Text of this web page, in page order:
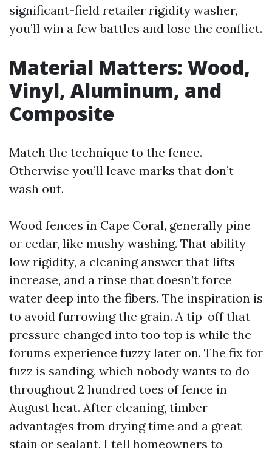
significant-field retailer rigidity washer,
you’ll win a few battles and lose the conflict.
Material Matters: Wood,
Vinyl, Aluminum, and
Composite
Match the technique to the fence.
Otherwise you’ll leave marks that don’t
wash out.
Wood fences in Cape Coral, generally pine
or cedar, like mushy washing. That ability
low rigidity, a cleaning answer that lifts
increase, and a rinse that doesn’t force
water deep into the fibers. The inspiration is
to avoid furrowing the grain. A tip-off that
pressure changed into too top is while the
forums experience fuzzy later on. The fix for
fuzz is sanding, which nobody wants to do
throughout 2 hundred toes of fence in
August heat. After cleaning, timber
advantages from drying time and a great
stain or sealant. I tell homeowners to